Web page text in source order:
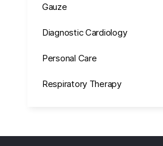
Gauze
Diagnostic Cardiology
Personal Care
Respiratory Therapy
Office Supplies